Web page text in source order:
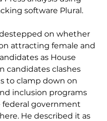
software Plural.
on whether
attracting female and
as House
candidates clashes
to clamp down on
inclusion programs
government
He described it as